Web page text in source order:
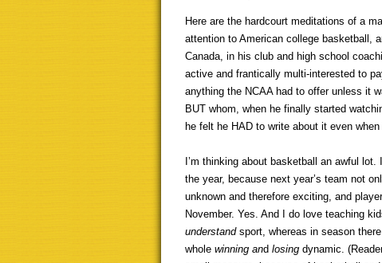
Here are the hardcourt meditations of a
attention to American college basketball,
Canada, in his club and high school
active and frantically multi-interested to
anything the NCAA had to offer unless it
BUT whom, when he finally started
he felt he HAD to write about it even
I’m thinking about basketball an awful
the year, because next year’s team not
unknown and therefore exciting, and
November. Yes. And I do love teaching
understand sport, whereas in season
whole winning and losing dynamic.